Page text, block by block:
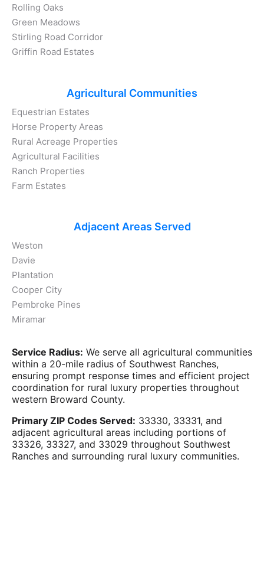
Rolling Oaks
Green Meadows
Stirling Road Corridor
Griffin Road Estates
Agricultural Communities
Equestrian Estates
Horse Property Areas
Rural Acreage Properties
Agricultural Facilities
Ranch Properties
Farm Estates
Adjacent Areas Served
Weston
Davie
Plantation
Cooper City
Pembroke Pines
Miramar
Service Radius: We serve all agricultural communities
within a 20-mile radius of Southwest Ranches,
ensuring prompt response times and efficient project
coordination for rural luxury properties throughout
western Broward County.
Primary ZIP Codes Served: 33330, 33331, and
adjacent agricultural areas including portions of
33326, 33327, and 33029 throughout Southwest
Ranches and surrounding rural luxury communities.